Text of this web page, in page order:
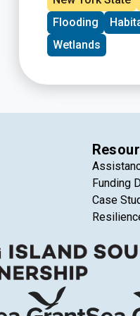
agricultural lands
protecting
Flooding
Wetlands
Funding
Case